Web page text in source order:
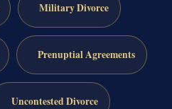
Military Divorce
Prenuptial Agreements
Uncontested Divorce